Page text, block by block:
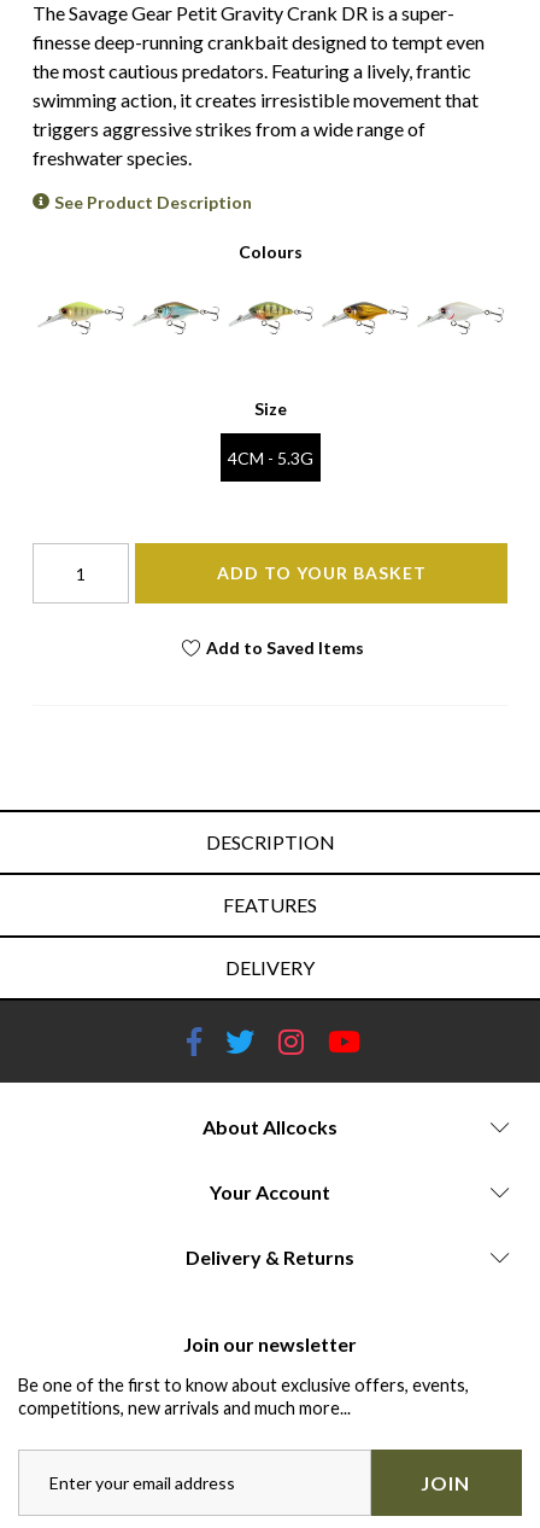
The Savage Gear Petit Gravity Crank DR is a super-
finesse deep-running crankbait designed to tempt even
the most cautious predators. Featuring a lively, frantic
swimming action, it creates irresistible movement that
triggers aggressive strikes from a wide range of
freshwater species.
See Product Description
Colours
Size
4CM - 5.3G
ADD TO YOUR BASKET
Add to Saved Items
DESCRIPTION
FEATURES
DELIVERY
About Allcocks
Your Account
Delivery & Returns
Join our newsletter
Be one of the first to know about exclusive offers, events,
competitions, new arrivals and much more...
JOIN